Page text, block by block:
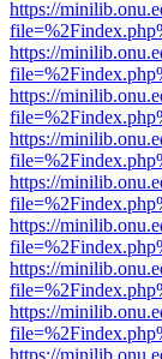
https://
https://
https://
https://
https://
https://
https://
https://
https://